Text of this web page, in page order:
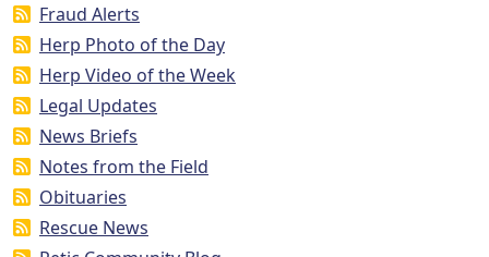
Fraud Alerts
Herp Photo of the Day
Herp Video of the Week
Legal Updates
News Briefs
Notes from the Field
Obituaries
Rescue News